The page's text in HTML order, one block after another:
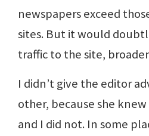
newspapers exceed
sites. But it would
traffic to the site,
I didn’t give the editor
other, because she
and I did not. In some